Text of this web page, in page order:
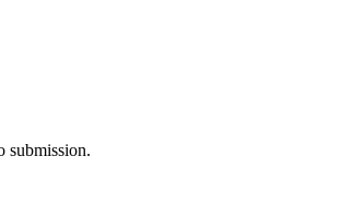
submission.